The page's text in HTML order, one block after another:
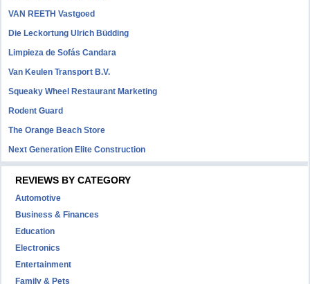
VAN REETH Vastgoed
Die Leckortung Ulrich Büdding
Limpieza de Sofás Candara
Van Keulen Transport B.V.
Squeaky Wheel Restaurant Marketing
Rodent Guard
The Orange Beach Store
Next Generation Elite Construction
REVIEWS BY CATEGORY
Automotive
Business & Finances
Education
Electronics
Entertainment
Family & Pets